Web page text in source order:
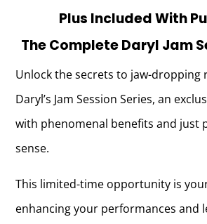
Plus Included With
The CompleteDaryl Jam
Unlock the secrets to jaw-dropping
Daryl’s Jam Session Series, an
with phenomenal benefits and just
sense.
This limited-time opportunity is
enhancing your performances and